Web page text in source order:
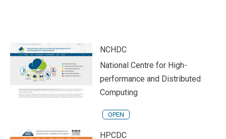
NCHDC
National Centre for High-
performance and Distributed
Computing
OPEN
HPCDC